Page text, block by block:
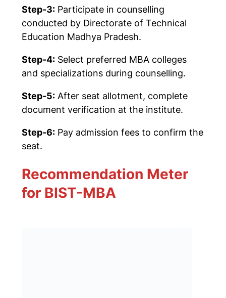
Step-3: Participate in counselling
conducted by Directorate of Technical
Education Madhya Pradesh.
Step-4: Select preferred MBA colleges
and specializations during counselling.
Step-5: After seat allotment, complete
document verification at the institute.
Step-6: Pay admission fees to confirm the
seat.
Recommendation Meter
for BIST-MBA